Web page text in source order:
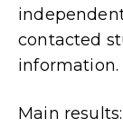
contacted
information.
Main